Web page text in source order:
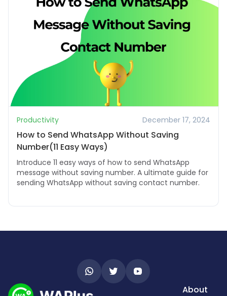
Productivity December 17, 2024
How to Send WhatsApp Without Saving
Number(11 Easy Ways)
Introduce 11 easy ways of how to send WhatsApp
message without saving number. A ultimate guide for
sending WhatsApp without saving contact number.
About